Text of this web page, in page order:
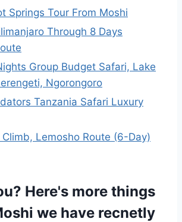
Springs Tour From Moshi
Through 8 Days
Group Budget Safari, Lake
Ngorongoro
Tanzania Safari Luxury
Lemosho Route (6-Day)
Here's more things
we have recnetly